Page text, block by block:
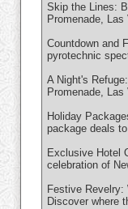
Skip the Lines:
Promenade,
Countdown and
pyrotechnic
A Night's
Promenade,
Holiday
package deals
Exclusive Hotel
celebration of
Festive
Discover where